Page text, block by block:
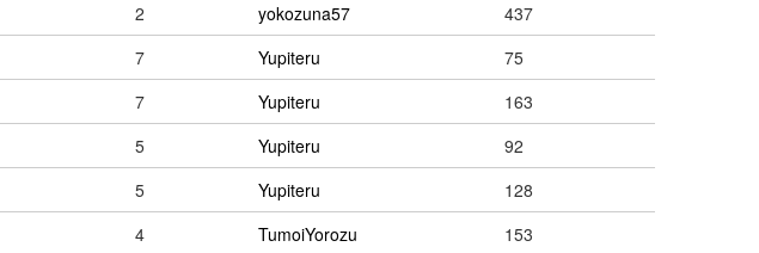
2 yokozuna57
437
7 Yupiteru
75
7 Yupiteru
163
5 Yupiteru
92
5 Yupiteru
128
4 TumoiYorozu
153